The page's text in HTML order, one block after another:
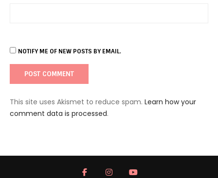
NOTIFY ME OF NEW POSTS BY EMAIL.
This site uses Akismet to reduce spam. Learn how your
comment data is processed.